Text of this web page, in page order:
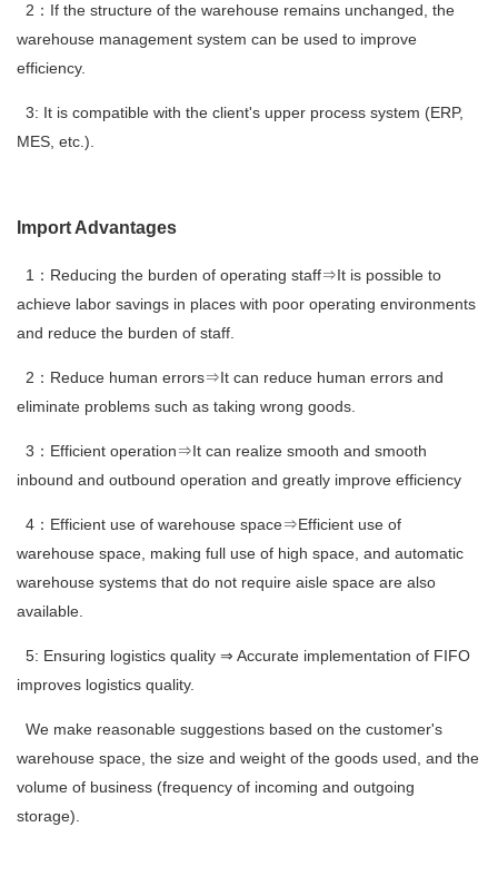
2：If the structure of the warehouse remains unchanged, the
warehouse management system can be used to improve
efficiency.
3: It is compatible with the client's upper process system (ERP,
MES, etc.).
Import Advantages
1：Reducing the burden of operating staff⇒It is possible to
achieve labor savings in places with poor operating environments
and reduce the burden of staff.
2：Reduce human errors⇒It can reduce human errors and
eliminate problems such as taking wrong goods.
3：Efficient operation⇒It can realize smooth and smooth
inbound and outbound operation and greatly improve efficiency
4：Efficient use of warehouse space⇒Efficient use of
warehouse space, making full use of high space, and automatic
warehouse systems that do not require aisle space are also
available.
5: Ensuring logistics quality ⇒ Accurate implementation of FIFO
improves logistics quality.
We make reasonable suggestions based on the customer's
warehouse space, the size and weight of the goods used, and the
volume of business (frequency of incoming and outgoing
storage).